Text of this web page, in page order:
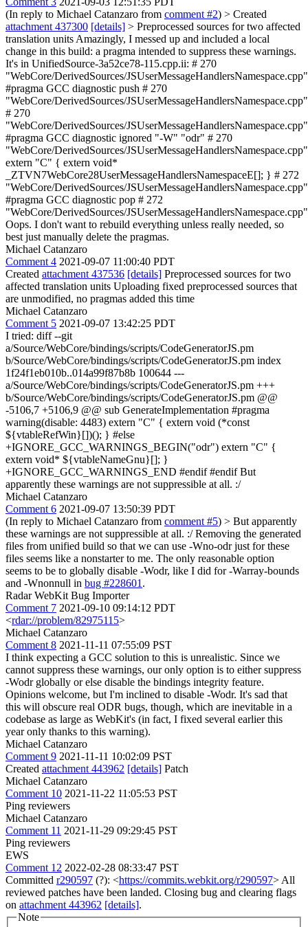
(In reply to Michael Catanzaro from comment #2) > Created
attachment 437300 [details] > Preprocessed sources for two affected
translation units Amazingly, I messed up and included a local
change in this build: a pragma intended to suppress these warnings.
It's in UnifiedSource-3a52ce78-115.cpp.ii: # 270
"WebCore/DerivedSources/JSUserMessageHandlersNamespace.cpp"
#pragma GCC diagnostic push # 270
"WebCore/DerivedSources/JSUserMessageHandlersNamespace.cpp"
# 270
"WebCore/DerivedSources/JSUserMessageHandlersNamespace.cpp"
#pragma GCC diagnostic ignored "-W" "odr" # 270
"WebCore/DerivedSources/JSUserMessageHandlersNamespace.cpp"
extern "C" { extern void*
_ZTVN7WebCore28UserMessageHandlersNamespaceE[]; } # 272
"WebCore/DerivedSources/JSUserMessageHandlersNamespace.cpp"
#pragma GCC diagnostic pop # 272
"WebCore/DerivedSources/JSUserMessageHandlersNamespace.cpp"
Oops. I don't want to rebuild everything unless really needed, so
best just manually delete the pragmas.
Michael Catanzaro
Comment 4 2021-09-07 11:00:40 PDT
Created attachment 437536 [details] Preprocessed sources for two
affected translation units Uploading fixed preprocessed sources that
are unmodified, no pragmas added this time
Michael Catanzaro
Comment 5 2021-09-07 13:42:25 PDT
I tried: diff --git
a/Source/WebCore/bindings/scripts/CodeGeneratorJS.pm
b/Source/WebCore/bindings/scripts/CodeGeneratorJS.pm index
1f24f1eb010b..014a99f87b8b 100644 ---
a/Source/WebCore/bindings/scripts/CodeGeneratorJS.pm +++
b/Source/WebCore/bindings/scripts/CodeGeneratorJS.pm @@
-5106,7 +5106,9 @@ sub GenerateImplementation #pragma
warning(disable: 4483) extern "C" { extern void (*const
${vtableRefWin}[])(); } #else
+IGNORE_GCC_WARNINGS_BEGIN("odr") extern "C" {
extern void* ${vtableNameGnu}[]; }
+IGNORE_GCC_WARNINGS_END #endif #endif But
apparently these warnings are not suppressible at all. :/
Michael Catanzaro
Comment 6 2021-09-07 13:50:39 PDT
(In reply to Michael Catanzaro from comment #5) > But apparently
these warnings are not suppressible at all. :/Removing the generated
files from unified build so that we can use -Wno-odr just for these
files seems like a nonstarter to me. The only reasonable option
seems to be to globally disable -Wodr, like I did for -Warray-bounds
and -Wnonnull in bug #228601 .
Radar WebKit Bug Importer
Comment 7 2021-09-10 09:14:12 PDT
<rdar://problem/82975115>
Michael Catanzaro
Comment 8 2021-11-11 07:55:09 PST
I think expecting a GCC solution to this is unrealistic. Since we
cannot suppress these warnings, our only option is to either suppress
-Wodr globally or else disable the bindings integrity feature.
Opinions welcome, but I'm inclined to disable -Wodr. It's sad that
this will obscure real ODR bugs, though, which are inevitable in a
codebase as large as WebKit's (in fact, I fixed several earlier this
year only thanks to this warning).
Michael Catanzaro
Comment 9 2021-11-11 10:02:09 PST
Created attachment 443962 [details] Patch
Michael Catanzaro
Comment 10 2021-11-22 11:05:53 PST
Ping reviewers
Michael Catanzaro
Comment 11 2021-11-29 09:29:45 PST
Ping reviewers
EWS
Comment 12 2022-02-28 08:33:47 PST
Committed r290597 (?): <https://commits.webkit.org/r290597> All
reviewed patches have been landed. Closing bug and clearing flags
on attachment 443962 [details].
Note